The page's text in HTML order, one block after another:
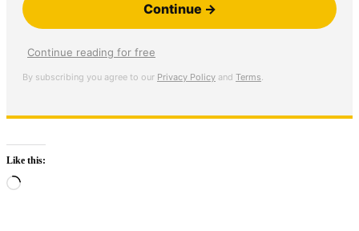
Continue →
Continue reading for free
By subscribing you agree to our Privacy Policy and Terms.
Like this:
Loading…